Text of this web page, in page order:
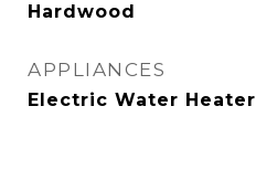
Hardwood
APPLIANCES
Electric Water Heater